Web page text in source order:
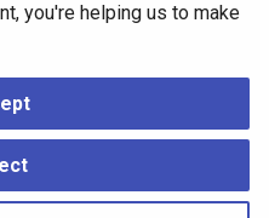
target database to
you're helping us to make